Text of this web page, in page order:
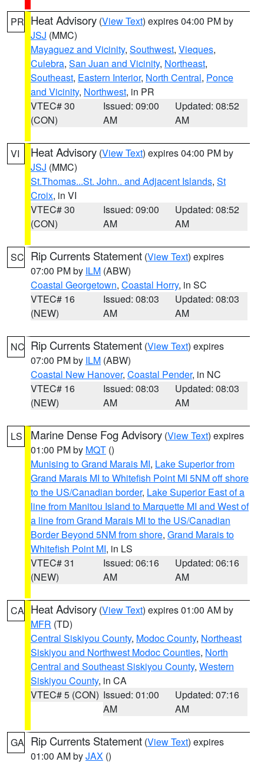
PR Heat Advisory (View Text) expires 04:00 PM by
JSJ (MMC)
Mayaguez and Vicinity, Southwest, Vieques,
Culebra, San Juan and Vicinity, Northeast,
Southeast, Eastern Interior, North Central, Ponce
and Vicinity, Northwest, in PR
VTEC# 30
(CON)
Issued: 09:00
AM
Updated: 08:52
AM
VI Heat Advisory (View Text) expires 04:00 PM by
JSJ (MMC)
St.Thomas...St. John.. and Adjacent Islands, St
Croix, in VI
VTEC# 30
(CON)
Issued: 09:00
AM
Updated: 08:52
AM
SC Rip Currents Statement (View Text) expires
07:00 PM by ILM (ABW)
Coastal Georgetown, Coastal Horry, in SC
VTEC# 16
(NEW)
Issued: 08:03
AM
Updated: 08:03
AM
NC Rip Currents Statement (View Text) expires
07:00 PM by ILM (ABW)
Coastal New Hanover, Coastal Pender, in NC
VTEC# 16
(NEW)
Issued: 08:03
AM
Updated: 08:03
AM
LS Marine Dense Fog Advisory (View Text) expires
01:00 PM by MQT ()
Munising to Grand Marais MI, Lake Superior from
Grand Marais MI to Whitefish Point MI 5NM off shore
to the US/Canadian border, Lake Superior East of a
line from Manitou Island to Marquette MI and West of
a line from Grand Marais MI to the US/Canadian
Border Beyond 5NM from shore, Grand Marais to
Whitefish Point MI, in LS
VTEC# 31
(NEW)
Issued: 06:16
AM
Updated: 06:16
AM
CA Heat Advisory (View Text) expires 01:00 AM by
MFR (TD)
Central Siskiyou County, Modoc County, Northeast
Siskiyou and Northwest Modoc Counties, North
Central and Southeast Siskiyou County, Western
Siskiyou County, in CA
VTEC# 5 (CON) Issued: 01:00
AM
Updated: 07:16
AM
GA Rip Currents Statement (View Text) expires
01:00 AM byJAX ()